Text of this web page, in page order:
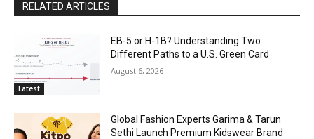
RELATED ARTICLES
Latest
EB-5 or H-1B? Understanding Two
Different Paths to a U.S. Green Card
August 6, 2026
Global Fashion Experts Garima & Tarun
Sethi Launch Premium Kidswear Brand